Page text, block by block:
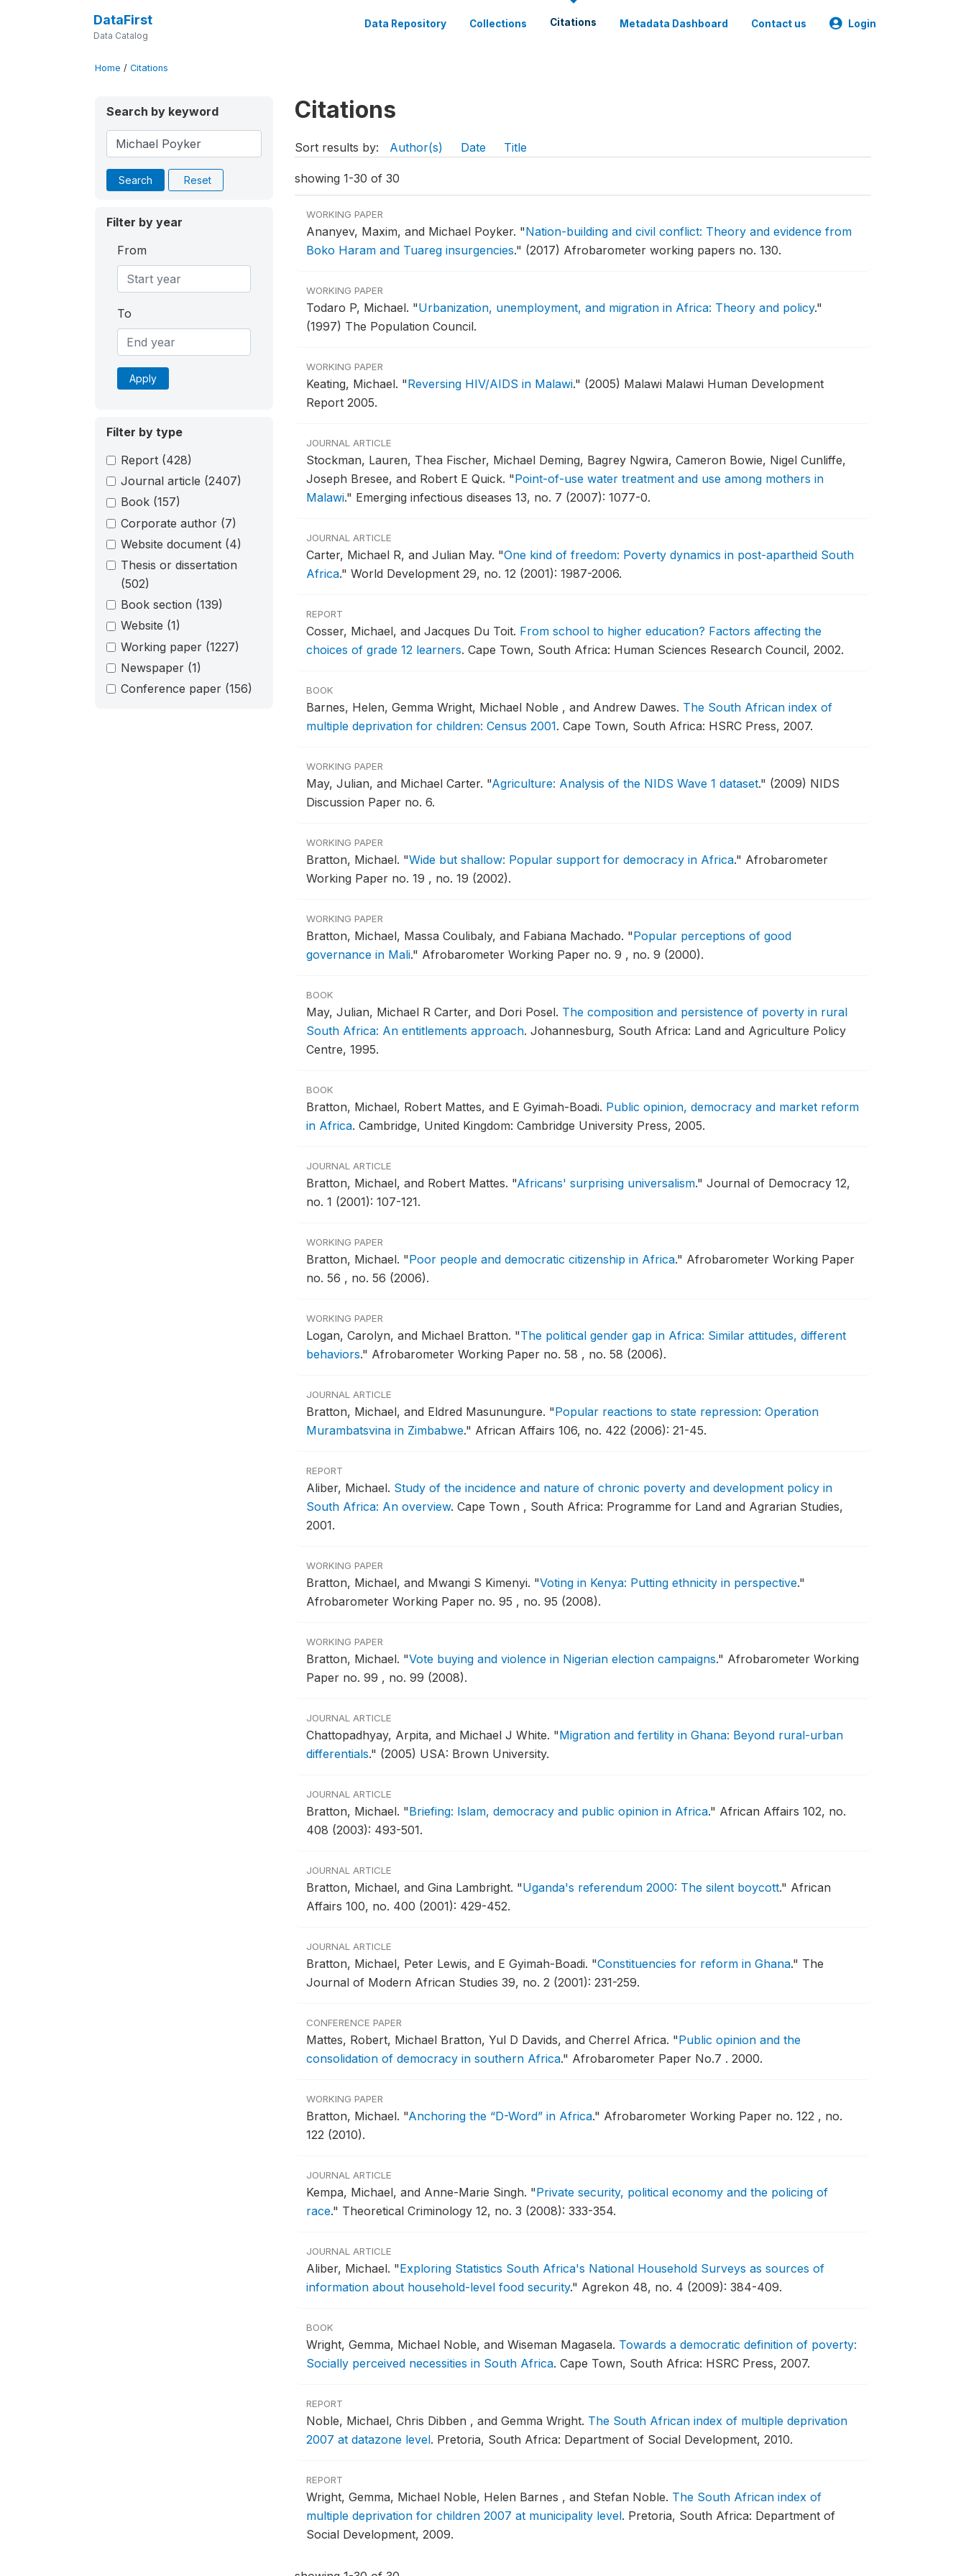
DataFirst
Data Catalog
Data Repository Collections Citations Metadata Dashboard Contact us Login
Home / Citations
Search by keyword
Search Reset
Filter by year
From
To
Apply
Filter by type
Report (428)
Journal article (2407)
Book (157)
Corporate author (7)
Website document (4)
Thesis or dissertation
(502)
Book section (139)
Website (1)
Working paper (1227)
Newspaper (1)
Conference paper (156)
Citations
Sort results by: Author(s) Date Title
showing 1-30 of 30
WORKING PAPER
Ananyev, Maxim, and Michael Poyker. "Nation-building and civil conflict: Theory and evidence from
Boko Haram and Tuareg insurgencies." (2017) Afrobarometer working papers no. 130.
WORKING PAPER
Todaro P, Michael. "Urbanization, unemployment, and migration in Africa: Theory and policy."
(1997) The Population Council.
WORKING PAPER
Keating, Michael. "Reversing HIV/AIDS in Malawi." (2005) Malawi Malawi Human Development
Report 2005.
JOURNAL ARTICLE
Stockman, Lauren, Thea Fischer, Michael Deming, Bagrey Ngwira, Cameron Bowie, Nigel Cunliffe,
Joseph Bresee, and Robert E Quick. "Point-of-use water treatment and use among mothers in
Malawi." Emerging infectious diseases 13, no. 7 (2007): 1077-0.
JOURNAL ARTICLE
Carter, Michael R, and Julian May. "One kind of freedom: Poverty dynamics in post-apartheid South
Africa." World Development 29, no. 12 (2001): 1987-2006.
REPORT
Cosser, Michael, and Jacques Du Toit. From school to higher education? Factors affecting the
choices of grade 12 learners. Cape Town, South Africa: Human Sciences Research Council, 2002.
BOOK
Barnes, Helen, Gemma Wright, Michael Noble , and Andrew Dawes. The South African index of
multiple deprivation for children: Census 2001. Cape Town, South Africa: HSRC Press, 2007.
WORKING PAPER
May, Julian, and Michael Carter. "Agriculture: Analysis of the NIDS Wave 1 dataset." (2009) NIDS
Discussion Paper no. 6.
WORKING PAPER
Bratton, Michael. "Wide but shallow: Popular support for democracy in Africa." Afrobarometer
Working Paper no. 19 , no. 19 (2002).
WORKING PAPER
Bratton, Michael, Massa Coulibaly, and Fabiana Machado. "Popular perceptions of good
governance in Mali." Afrobarometer Working Paper no. 9 , no. 9 (2000).
BOOK
May, Julian, Michael R Carter, and Dori Posel. The composition and persistence of poverty in rural
South Africa: An entitlements approach. Johannesburg, South Africa: Land and Agriculture Policy
Centre, 1995.
BOOK
Bratton, Michael, Robert Mattes, and E Gyimah-Boadi. Public opinion, democracy and market reform
in Africa. Cambridge, United Kingdom: Cambridge University Press, 2005.
JOURNAL ARTICLE
Bratton, Michael, and Robert Mattes. "Africans' surprising universalism." Journal of Democracy 12,
no. 1 (2001): 107-121.
WORKING PAPER
Bratton, Michael. "Poor people and democratic citizenship in Africa." Afrobarometer Working Paper
no. 56 , no. 56 (2006).
WORKING PAPER
Logan, Carolyn, and Michael Bratton. "The political gender gap in Africa: Similar attitudes, different
behaviors." Afrobarometer Working Paper no. 58 , no. 58 (2006).
JOURNAL ARTICLE
Bratton, Michael, and Eldred Masunungure. "Popular reactions to state repression: Operation
Murambatsvina in Zimbabwe." African Affairs 106, no. 422 (2006): 21-45.
REPORT
Aliber, Michael. Study of the incidence and nature of chronic poverty and development policy in
South Africa: An overview. Cape Town , South Africa: Programme for Land and Agrarian Studies,
2001.
WORKING PAPER
Bratton, Michael, and Mwangi S Kimenyi. "Voting in Kenya: Putting ethnicity in perspective."
Afrobarometer Working Paper no. 95 , no. 95 (2008).
WORKING PAPER
Bratton, Michael. "Vote buying and violence in Nigerian election campaigns." Afrobarometer Working
Paper no. 99 , no. 99 (2008).
JOURNAL ARTICLE
Chattopadhyay, Arpita, and Michael J White. "Migration and fertility in Ghana: Beyond rural-urban
differentials." (2005) USA: Brown University.
JOURNAL ARTICLE
Bratton, Michael. "Briefing: Islam, democracy and public opinion in Africa." African Affairs 102, no.
408 (2003): 493-501.
JOURNAL ARTICLE
Bratton, Michael, and Gina Lambright. "Uganda's referendum 2000: The silent boycott." African
Affairs 100, no. 400 (2001): 429-452.
JOURNAL ARTICLE
Bratton, Michael, Peter Lewis, and E Gyimah-Boadi. "Constituencies for reform in Ghana." The
Journal of Modern African Studies 39, no. 2 (2001): 231-259.
CONFERENCE PAPER
Mattes, Robert, Michael Bratton, Yul D Davids, and Cherrel Africa. "Public opinion and the
consolidation of democracy in southern Africa." Afrobarometer Paper No.7 . 2000.
WORKING PAPER
Bratton, Michael. "Anchoring the “D-Word” in Africa." Afrobarometer Working Paper no. 122 , no.
122 (2010).
JOURNAL ARTICLE
Kempa, Michael, and Anne-Marie Singh. "Private security, political economy and the policing of
race." Theoretical Criminology 12, no. 3 (2008): 333-354.
JOURNAL ARTICLE
Aliber, Michael. "Exploring Statistics South Africa's National Household Surveys as sources of
information about household-level food security." Agrekon 48, no. 4 (2009): 384-409.
BOOK
Wright, Gemma, Michael Noble, and Wiseman Magasela. Towards a democratic definition of poverty:
Socially perceived necessities in South Africa. Cape Town, South Africa: HSRC Press, 2007.
REPORT
Noble, Michael, Chris Dibben , and Gemma Wright. The South African index of multiple deprivation
2007 at datazone level. Pretoria, South Africa: Department of Social Development, 2010.
REPORT
Wright, Gemma, Michael Noble, Helen Barnes , and Stefan Noble. The South African index of
multiple deprivation for children 2007 at municipality level. Pretoria, South Africa: Department of
Social Development, 2009.